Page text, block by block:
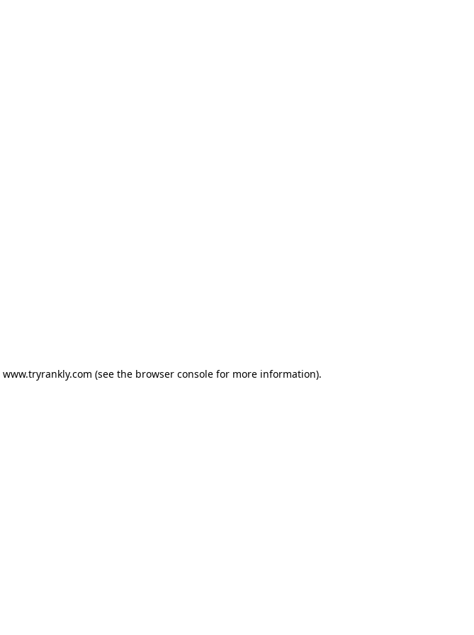
www.tryrankly.com (see the browser console for more information).